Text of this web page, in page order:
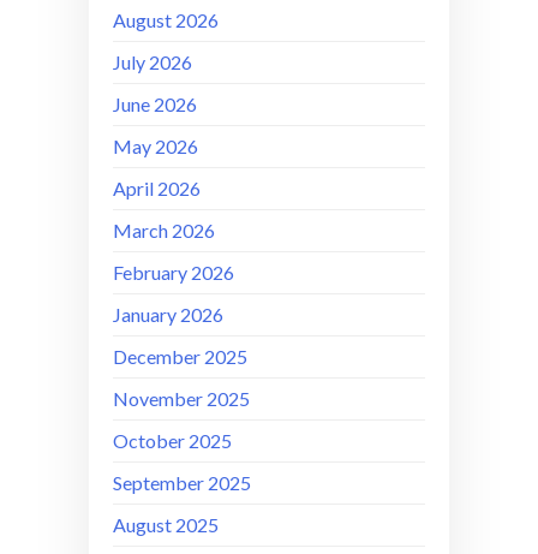
August 2026
July 2026
June 2026
May 2026
April 2026
March 2026
February 2026
January 2026
December 2025
November 2025
October 2025
September 2025
August 2025